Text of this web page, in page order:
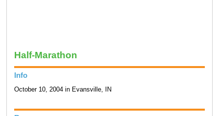
Half-Marathon
Info
October 10, 2004 in Evansville, IN